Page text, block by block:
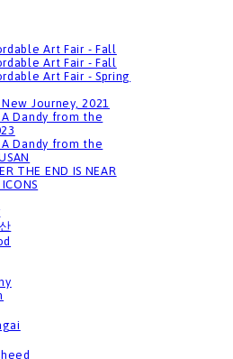
Art Fair - Fall
Art Fair - Fall
Art Fair - Spring
Journey, 2021
Dandy from the
Dandy from the
THE END IS NEAR